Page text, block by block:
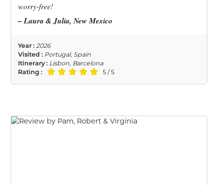
worry-free!
– Laura & Julia, New Mexico
Year : 2026
Visited : Portugal, Spain
Itinerary : Lisbon, Barcelona
Rating :
5 / 5